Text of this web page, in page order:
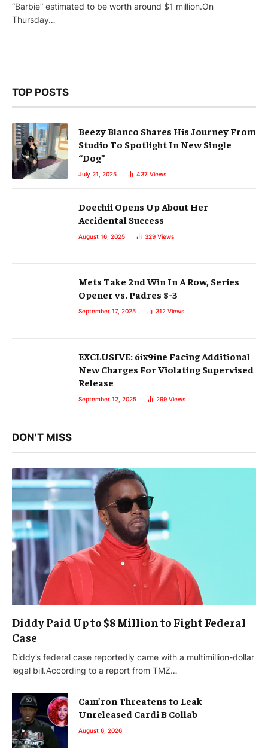
“Barbie” estimated to be worth around $1 million.On
Thursday…
TOP POSTS
Beezy Blanco Shares His Journey From
Studio To Spotlight In New Single
“Dog”
July 21, 2025 437 Views
Doechii Opens Up About Her
Accidental Success
August 16, 2025 329 Views
Mets Take 2nd Win In A Row, Series
Opener vs. Padres 8-3
September 17, 2025 312 Views
EXCLUSIVE: 6ix9ine Facing Additional
New Charges For Violating Supervised
Release
September 12, 2025 299 Views
DON'T MISS
Diddy Paid Up to $8 Million to Fight Federal
Case
Diddy’s federal case reportedly came with a multimillion-dollar
legal bill.According to a report from TMZ…
Cam’ron Threatens to Leak
Unreleased Cardi B Collab
August 6, 2026